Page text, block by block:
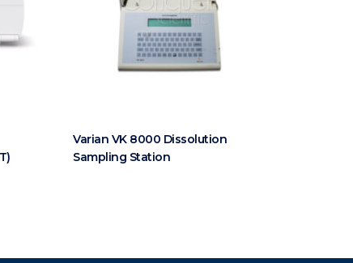
Varian VK 8000 Dissolution
Sampling Station